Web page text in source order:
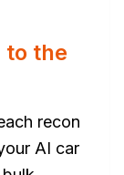
the
recon
AI car